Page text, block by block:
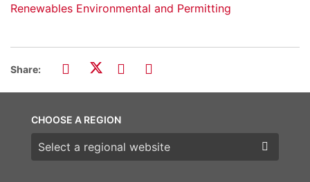
Renewables Environmental and Permitting
Share:
CHOOSE A REGION
Choose a region